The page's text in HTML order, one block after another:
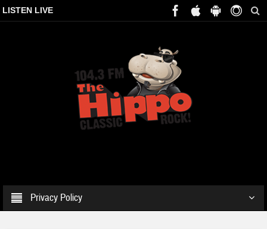
LISTEN LIVE
Privacy Policy